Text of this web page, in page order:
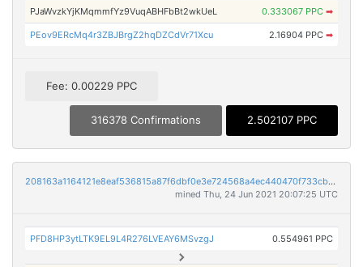
PJaWvzkYjKMqmmfYz9VuqABHFbBt2wkUeL 0.333067 PPC ➡
PEov9ERcMq4r3ZBJBrgZ2hqDZCdVr71Xcu 2.16904 PPC ➡
Fee: 0.00229 PPC
316378 Confirmations 2.502107 PPC
208163a1164121e8eaf536815a87f6dbf0e3e724568a4ec440470f733cbf5dcb
mined Thu, 24 Jun 2021 20:07:25 UTC
PFD8HP3ytLTK9EL9L4R276LVEAY6MSvzgJ 0.554961 PPC